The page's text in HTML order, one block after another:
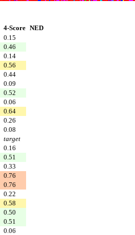
4-Score NED
0.15
0.46
0.14
0.56
0.44
0.09
0.52
0.06
0.64
0.26
0.08
target
0.16
0.51
0.33
0.76
0.76
0.22
0.58
0.50
0.51
0.06